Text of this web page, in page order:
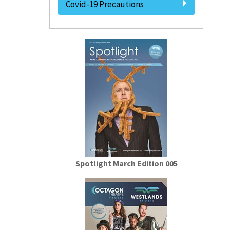
Covid-19 Precautions
Spotlight March Edition 005